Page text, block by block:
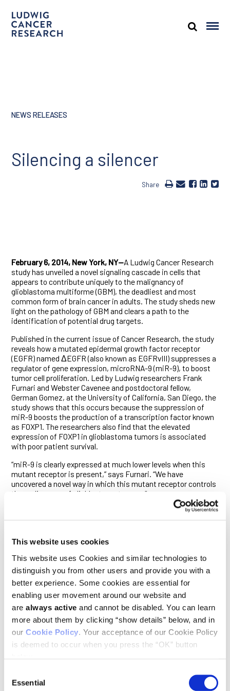
This website uses cookies
This website uses Cookies and similar technologies to
distinguish you from other users and provide you with a
better experience. Some cookies are essential for
enabling user movement around our website and
are always active and cannot be disabled. You can learn
more about them by clicking “show details” below, and in
our Cookie Policy. Your acceptance of our Cookie Policy
is deemed to occur when you press the “OK” button
Selection
Essential
NEWS RELEASES
Silencing a silencer
Share
February 6, 2014, New York, NY—A Ludwig Cancer Research
study has unveiled a novel signaling cascade in cells that
appears to contribute uniquely to the malignancy of
glioblastoma multiforme (GBM), the deadliest and most
common form of brain cancer in adults. The study sheds new
light on the pathology of GBM and clears a path to the
identification of potential drug targets.
Published in the current issue of Cancer Research, the study
reveals how a mutated epidermal growth factor receptor
(EGFR) named ΔEGFR (also known as EGFRvIII) suppresses a
regulator of gene expression, microRNA-9 (miR-9), to boost
tumor cell proliferation. Led by Ludwig researchers Frank
Furnari and Webster Cavenee and postdoctoral fellow,
German Gomez, at the University of California, San Diego, the
study shows that this occurs because the suppression of
miR-9 boosts the production of a transcription factor known
as FOXP1. The researchers also find that the elevated
expression of FOXP1 in glioblastoma tumors is associated
with poor patient survival.
“miR-9 is clearly expressed at much lower levels when this
mutant receptor is present,” says Furnari. “We have
uncovered a novel way in which this mutant receptor controls
the malignancy of glioblastoma tumors.”
ΔEGFR, the EGFR mutant most commonly associated with
GBM, promotes many aspects of that cancer’s malignancy,
meanwhile, binds to the messenger RNA that encodes FOXP1
researchers find that ΔEGFR’s suppression of miR-9 occurs
through a known signaling pathway that involves the proteins
Ras, PI 3-kinase and AKT.
They show that the silencing of miR-9 induced by this signal
promotes tumor growth. Conversely, enhanced expression of
miR-9 suppresses FOXP1—and has the opposite effect. “Only
ΔEGFR seems to have this effect on miR-9,” says Furnari. “It
appears to have a personality all its own in this regard.”
to play a role in regulating the growth of glioblastoma tumors.
Furnari, Cavenee and Gomez are now working with other